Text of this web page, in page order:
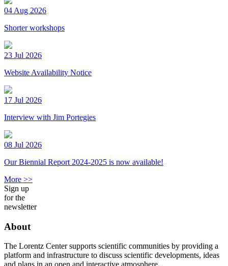
04 Aug 2026
Shorter workshops
23 Jul 2026
Website Availability Notice
17 Jul 2026
Interview with Jim Portegies
08 Jul 2026
Our Biennial Report 2024-2025 is now available!
More >>
Sign up
for the
newsletter
About
The Lorentz Center supports scientific communities by providing a
platform and infrastructure to discuss scientific developments, ideas